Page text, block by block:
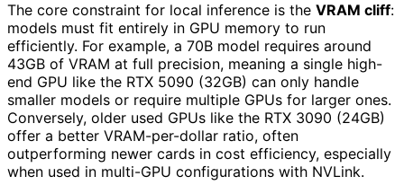
The core constraint for local inference is the VRAM cliff:
models must fit entirely in GPU memory to run
efficiently. For example, a 70B model requires around
43GB of VRAM at full precision, meaning a single high-
end GPU like the RTX 5090 (32GB) can only handle
smaller models or require multiple GPUs for larger ones.
Conversely, older used GPUs like the RTX 3090 (24GB)
offer a better VRAM-per-dollar ratio, often
outperforming newer cards in cost efficiency, especially
when used in multi-GPU configurations with NVLink.